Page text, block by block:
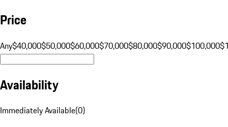
Price
Any$40,000$50,000$60,000$70,000$80,000$90,000$100,000
Availability
Immediately Available(0)